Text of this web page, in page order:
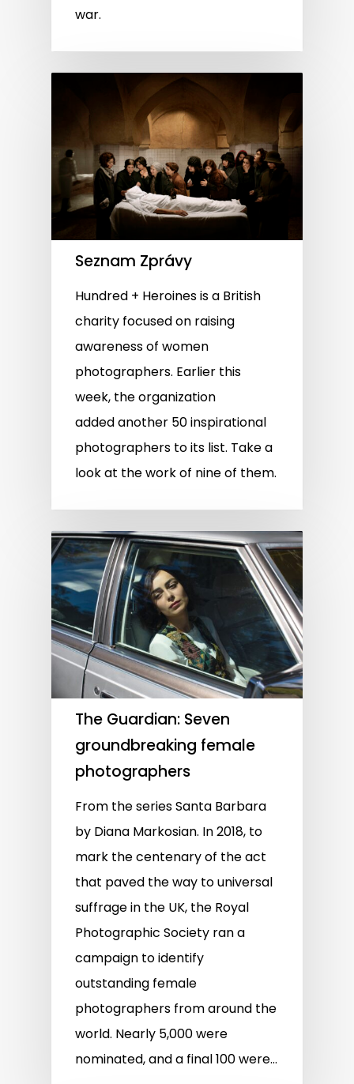
war.
Seznam Zprávy
Hundred + Heroines is a British
charity focused on raising
awareness of women
photographers. Earlier this
week, the organization
added another 50 inspirational
photographers to its list. Take a
look at the work of nine of them.
The Guardian: Seven
groundbreaking female
photographers
From the series Santa Barbara
by Diana Markosian. In 2018, to
mark the centenary of the act
that paved the way to universal
suffrage in the UK, the Royal
Photographic Society ran a
campaign to identify
outstanding female
photographers from around the
world. Nearly 5,000 were
nominated, and a final 100 were…